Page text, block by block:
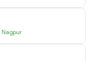
Nagpur